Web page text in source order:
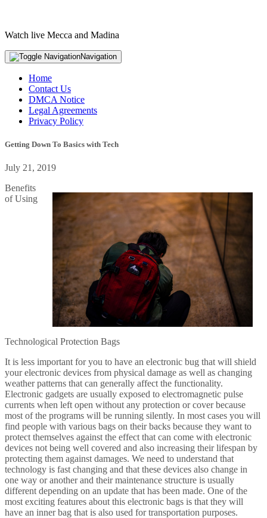
Watch live Mecca and Madina
Navigation
Home
Contact Us
DMCA Notice
Legal Agreements
Privacy Policy
Getting Down To Basics with Tech
July 21, 2019
Benefits
of Using
Technological Protection Bags
It is less important for you to have an electronic bug that will shield
your electronic devices from physical damage as well as changing
weather patterns that can generally affect the functionality.
Electronic gadgets are usually exposed to electromagnetic pulse
currents when left open without any protection or cover because
most of the programs will be running silently. In most cases you will
find people with various bags on their backs because they want to
protect themselves against the effect that can come with electronic
devices not being well covered and also increasing their lifespan by
protecting them against damages. We need to understand that
technology is fast changing and that these devices also change in
one way or another and their maintenance structure is usually
different depending on an update that has been made. One of the
most exciting features about this electronic bags is that they will
have an inner bag that is also used for transportation purposes.